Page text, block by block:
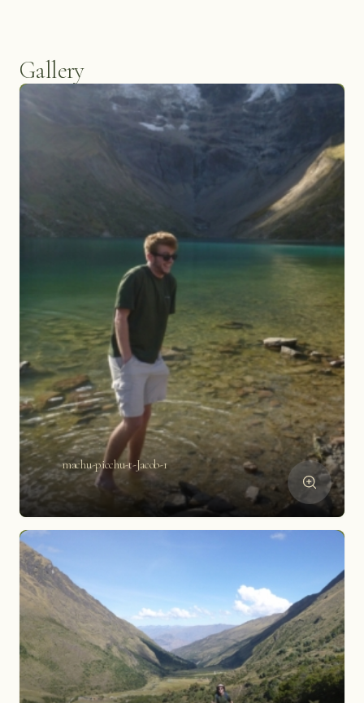
Gallery
machu-picchu-t-Jacob-1